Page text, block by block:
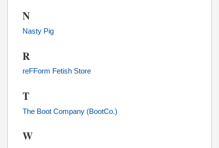
N
Nasty Pig
R
reFForm Fetish Store
T
The Boot Company (BootCo.)
W